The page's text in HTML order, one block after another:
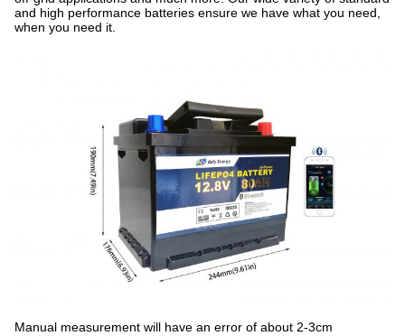
and high performance batteries ensure we have what you need,
when you need it.
Manual measurement will have an error of about 2-3cm